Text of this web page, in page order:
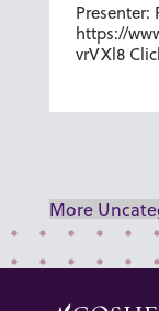
Presenter:
https://
vrVXl8
More